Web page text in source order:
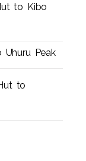
to Kibo
Peak
to